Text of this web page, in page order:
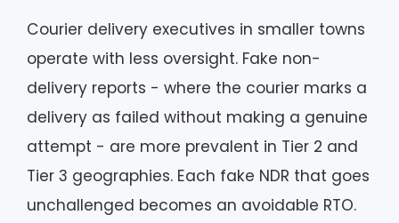
Courier delivery executives in smaller towns
operate with less oversight. Fake non-
delivery reports - where the courier marks a
delivery as failed without making a genuine
attempt - are more prevalent in Tier 2 and
Tier 3 geographies. Each fake NDR that goes
unchallenged becomes an avoidable RTO.